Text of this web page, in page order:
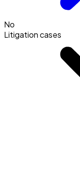
No
Litigation cases